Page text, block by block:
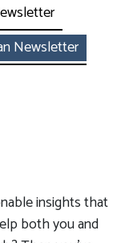
Newsletter
insights that
both you and